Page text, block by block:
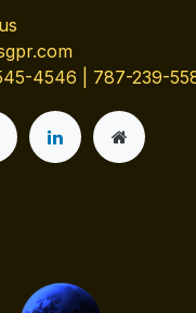
4546 | 787-239-